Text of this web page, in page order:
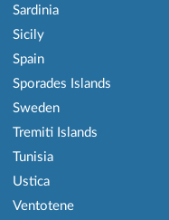
Sardinia
Sicily
Spain
Sporades Islands
Sweden
Tremiti Islands
Tunisia
Ustica
Ventotene